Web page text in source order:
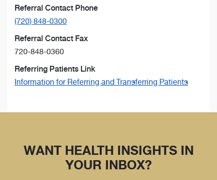
Referral Contact Phone
(720) 848-0300
Referral Contact Fax
720-848-0360
Referring Patients Link
Information for Referring and Transferring Patients
WANT HEALTH INSIGHTS IN
YOUR INBOX?